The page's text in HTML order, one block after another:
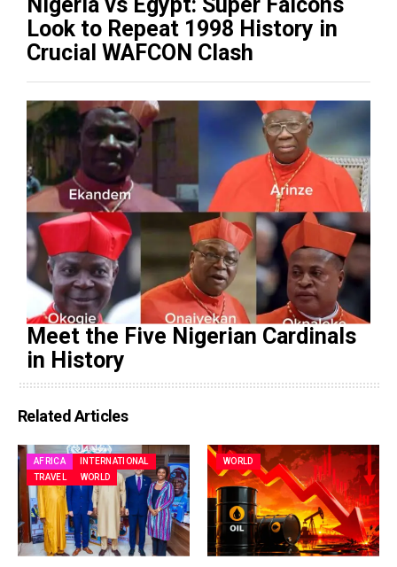
Nigeria vs Egypt: Super Falcons
Look to Repeat 1998 History in
Crucial WAFCON Clash
Meet the Five Nigerian Cardinals
in History
Related Articles
AFRICA
INTERNATIONAL
TRAVEL
WORLD
WORLD